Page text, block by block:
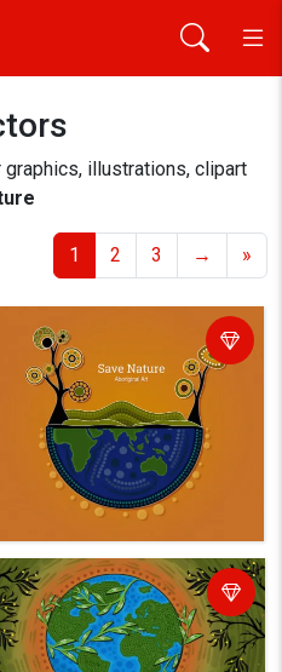
illustrations, clipart
1 2 3 → »